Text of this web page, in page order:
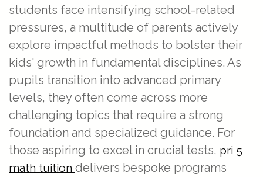
students face intensifying school-related
pressures, a multitude of parents actively
explore impactful methods to bolster their
kids' growth in fundamental disciplines. As
pupils transition into advanced primary
levels, they often come across more
challenging topics that require a strong
foundation and specialized guidance. For
those aspiring to excel in crucial tests, pri 5
math tuition delivers bespoke programs